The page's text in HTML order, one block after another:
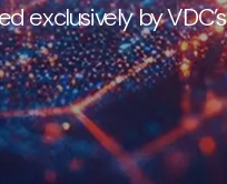
exclusively by VDC’s